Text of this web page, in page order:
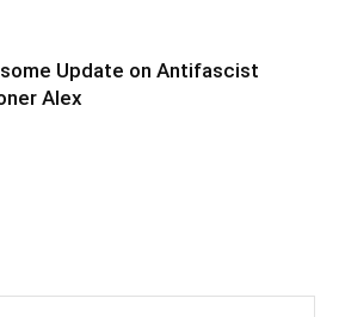
Update on Antifascist
Alex